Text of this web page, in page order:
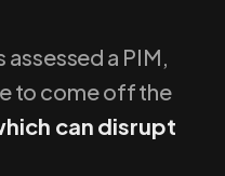
assessed a PIM,
to come off the
can disrupt